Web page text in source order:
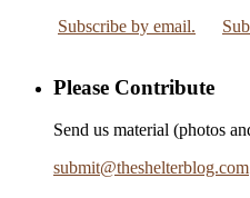
Subscribe by email.
Please Contribute
Send us material (photos
submit@theshelterblog.com